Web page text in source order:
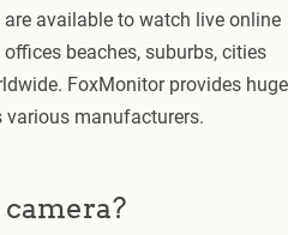
available to watch live online
beaches, suburbs, cities
FoxMonitor provides huge
various manufacturers.